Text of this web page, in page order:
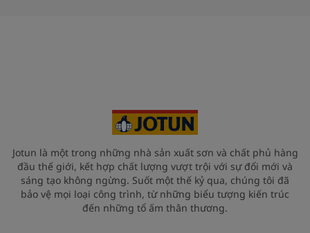
Jotun là một trong những nhà sản xuất sơn và chất phủ hàng
đầu thế giới, kết hợp chất lượng vượt trội với sự đổi mới và
sáng tạo không ngừng. Suốt một thế kỷ qua, chúng tôi đã
bảo vệ mọi loại công trình, từ những biểu tượng kiến trúc
đến những tổ ấm thân thương.